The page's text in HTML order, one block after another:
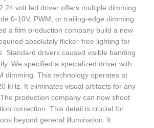
24 volt led driver offers multiple dimming
0-10V, PWM, or trailing-edge dimming
a film production company build a new
absolutely flicker-free lighting for
Standard drivers caused visible banding
We specified a specialized driver with
dimming. This technology operates at
kHz. It eliminates visual artifacts for any
production company can now shoot
correction. This detail is crucial for
beyond general illumination. It